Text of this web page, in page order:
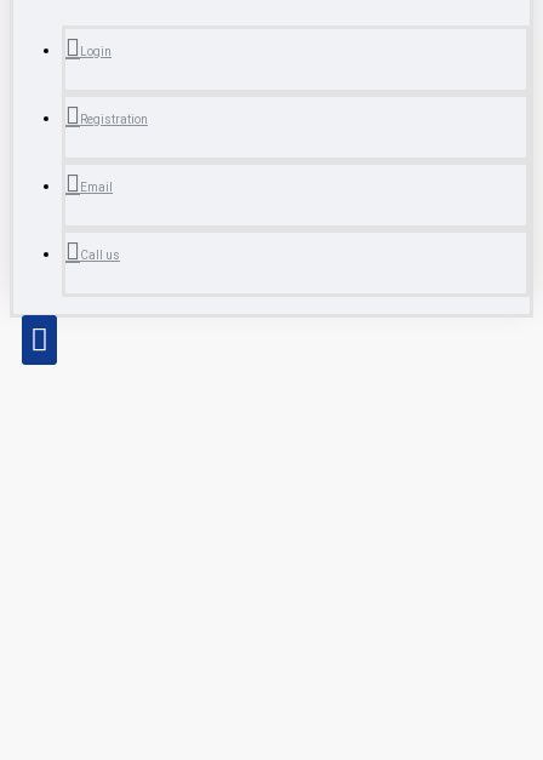
Login
Registration
Email
Call us